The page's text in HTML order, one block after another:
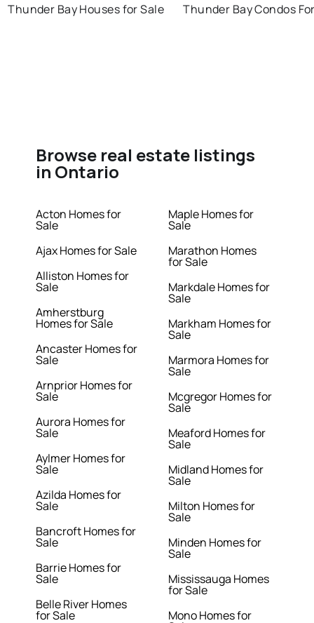
Thunder Bay Houses for Sale Thunder Bay Condos
Browse real estate listings
in Ontario
Acton Homes for
Sale
Ajax Homes for Sale
Alliston Homes for
Sale
Amherstburg
Homes for Sale
Ancaster Homes for
Sale
Arnprior Homes for
Sale
Aurora Homes for
Sale
Aylmer Homes for
Sale
Azilda Homes for
Sale
Bancroft Homes for
Sale
Barrie Homes for
Sale
Belle River Homes
for Sale
Maple Homes for
Sale
Marathon Homes
for Sale
Markdale Homes for
Sale
Markham Homes for
Sale
Marmora Homes for
Sale
Mcgregor Homes for
Sale
Meaford Homes for
Sale
Midland Homes for
Sale
Milton Homes for
Sale
Minden Homes for
Sale
Mississauga Homes
for Sale
Mono Homes for